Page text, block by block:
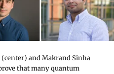
and Makrand Sinha
that many quantum